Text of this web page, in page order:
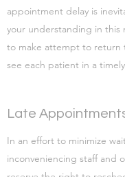
appointment delay is
your understanding in this
to make attempt to return
see each patient in a
Late
In an effort to minimize
inconveniencing staff and